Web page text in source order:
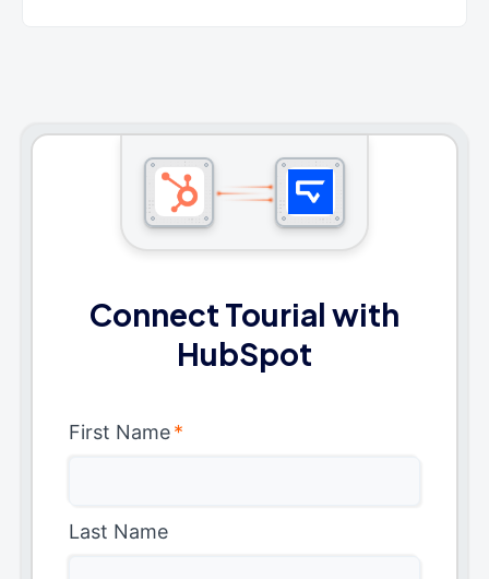
Connect Tourial with
HubSpot
First Name*
Last Name